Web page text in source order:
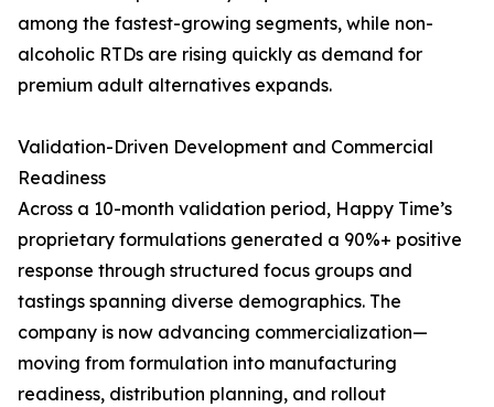
among the fastest-growing segments, while non-
alcoholic RTDs are rising quickly as demand for
premium adult alternatives expands.
Validation-Driven Development and Commercial
Readiness
Across a 10-month validation period, Happy Time’s
proprietary formulations generated a 90%+ positive
response through structured focus groups and
tastings spanning diverse demographics. The
company is now advancing commercialization—
moving from formulation into manufacturing
readiness, distribution planning, and rollout